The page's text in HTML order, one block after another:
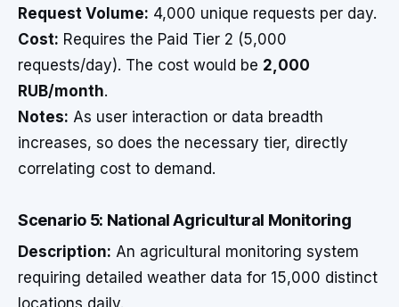
Request Volume: 4,000 unique requests per day.
Cost: Requires the Paid Tier 2 (5,000
requests/day). The cost would be 2,000
RUB/month.
Notes: As user interaction or data breadth
increases, so does the necessary tier, directly
correlating cost to demand.
Scenario 5: National Agricultural Monitoring
Description: An agricultural monitoring system
requiring detailed weather data for 15,000 distinct
locations daily.